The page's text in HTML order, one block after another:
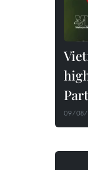
09/08/